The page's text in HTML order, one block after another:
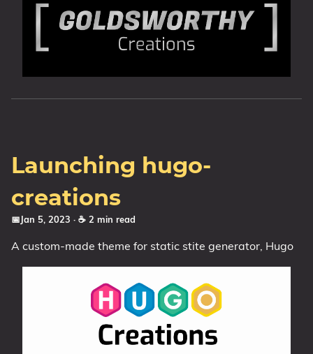
Launching hugo-
creations
📅Jan 5, 2023 · ☕ 2 min read
A custom-made theme for static stite generator, Hugo